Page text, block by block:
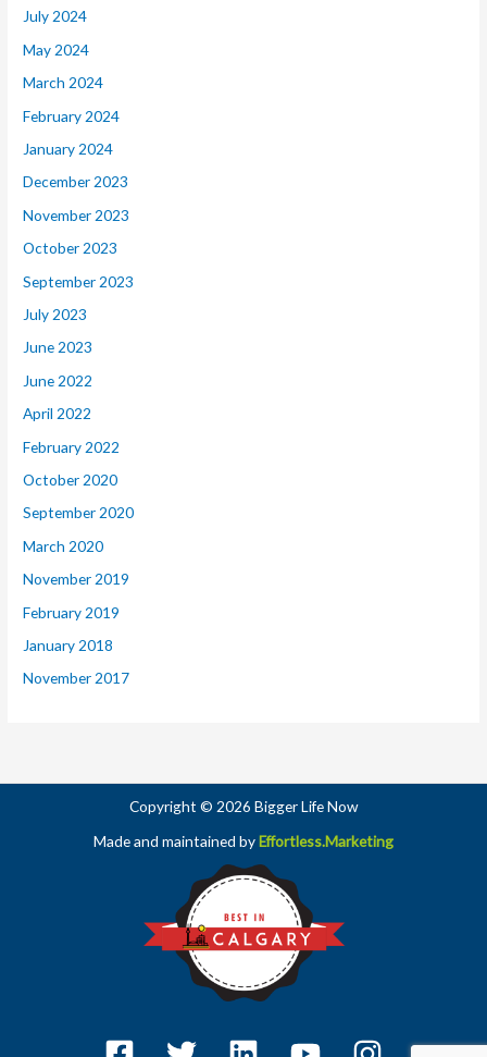
July 2024
May 2024
March 2024
February 2024
January 2024
December 2023
November 2023
October 2023
September 2023
July 2023
June 2023
June 2022
April 2022
February 2022
October 2020
September 2020
March 2020
November 2019
February 2019
January 2018
November 2017
Copyright © 2026 Bigger Life Now
Made and maintained byEffortless.Marketing